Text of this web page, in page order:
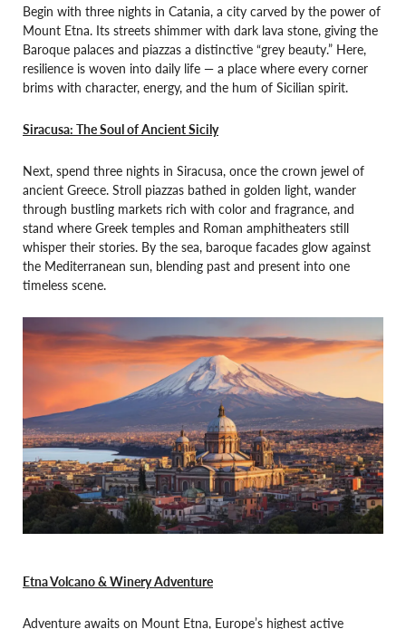
Begin with three nights in Catania, a city carved by the power of
Mount Etna. Its streets shimmer with dark lava stone, giving the
Baroque palaces and piazzas a distinctive “grey beauty.” Here,
resilience is woven into daily life — a place where every corner
brims with character, energy, and the hum of Sicilian spirit.
Siracusa: The Soul of Ancient Sicily
Next, spend three nights in Siracusa, once the crown jewel of
ancient Greece. Stroll piazzas bathed in golden light, wander
through bustling markets rich with color and fragrance, and
stand where Greek temples and Roman amphitheaters still
whisper their stories. By the sea, baroque facades glow against
the Mediterranean sun, blending past and present into one
timeless scene.
Etna Volcano & Winery Adventure
Adventure awaits on Mount Etna, Europe’s highest active